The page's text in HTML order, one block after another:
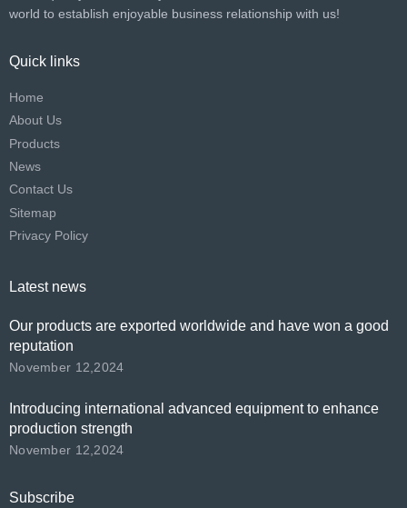
world to establish enjoyable business relationship with us!​​​​​​​
Quick links
Home
About Us
Products
News
Contact Us
Sitemap
Privacy Policy
Latest news
Our products are exported worldwide and have won a good
reputation
November 12,2024
Introducing international advanced equipment to enhance
production strength
November 12,2024
Subscribe